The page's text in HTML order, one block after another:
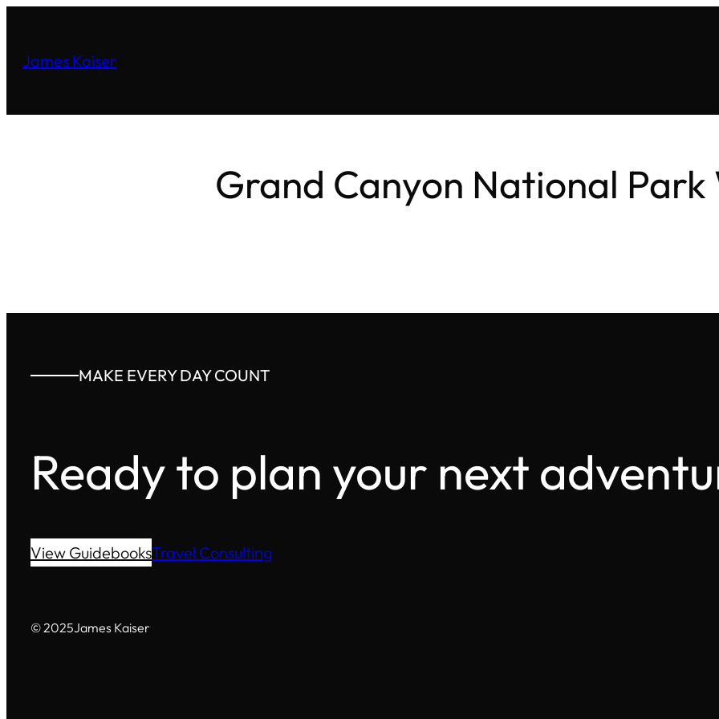
James Kaiser
Grand Canyon National
MAKE EVERY DAY COUNT
Ready to plan your next
View GuidebooksTravel Consulting
© 2025James Kaiser